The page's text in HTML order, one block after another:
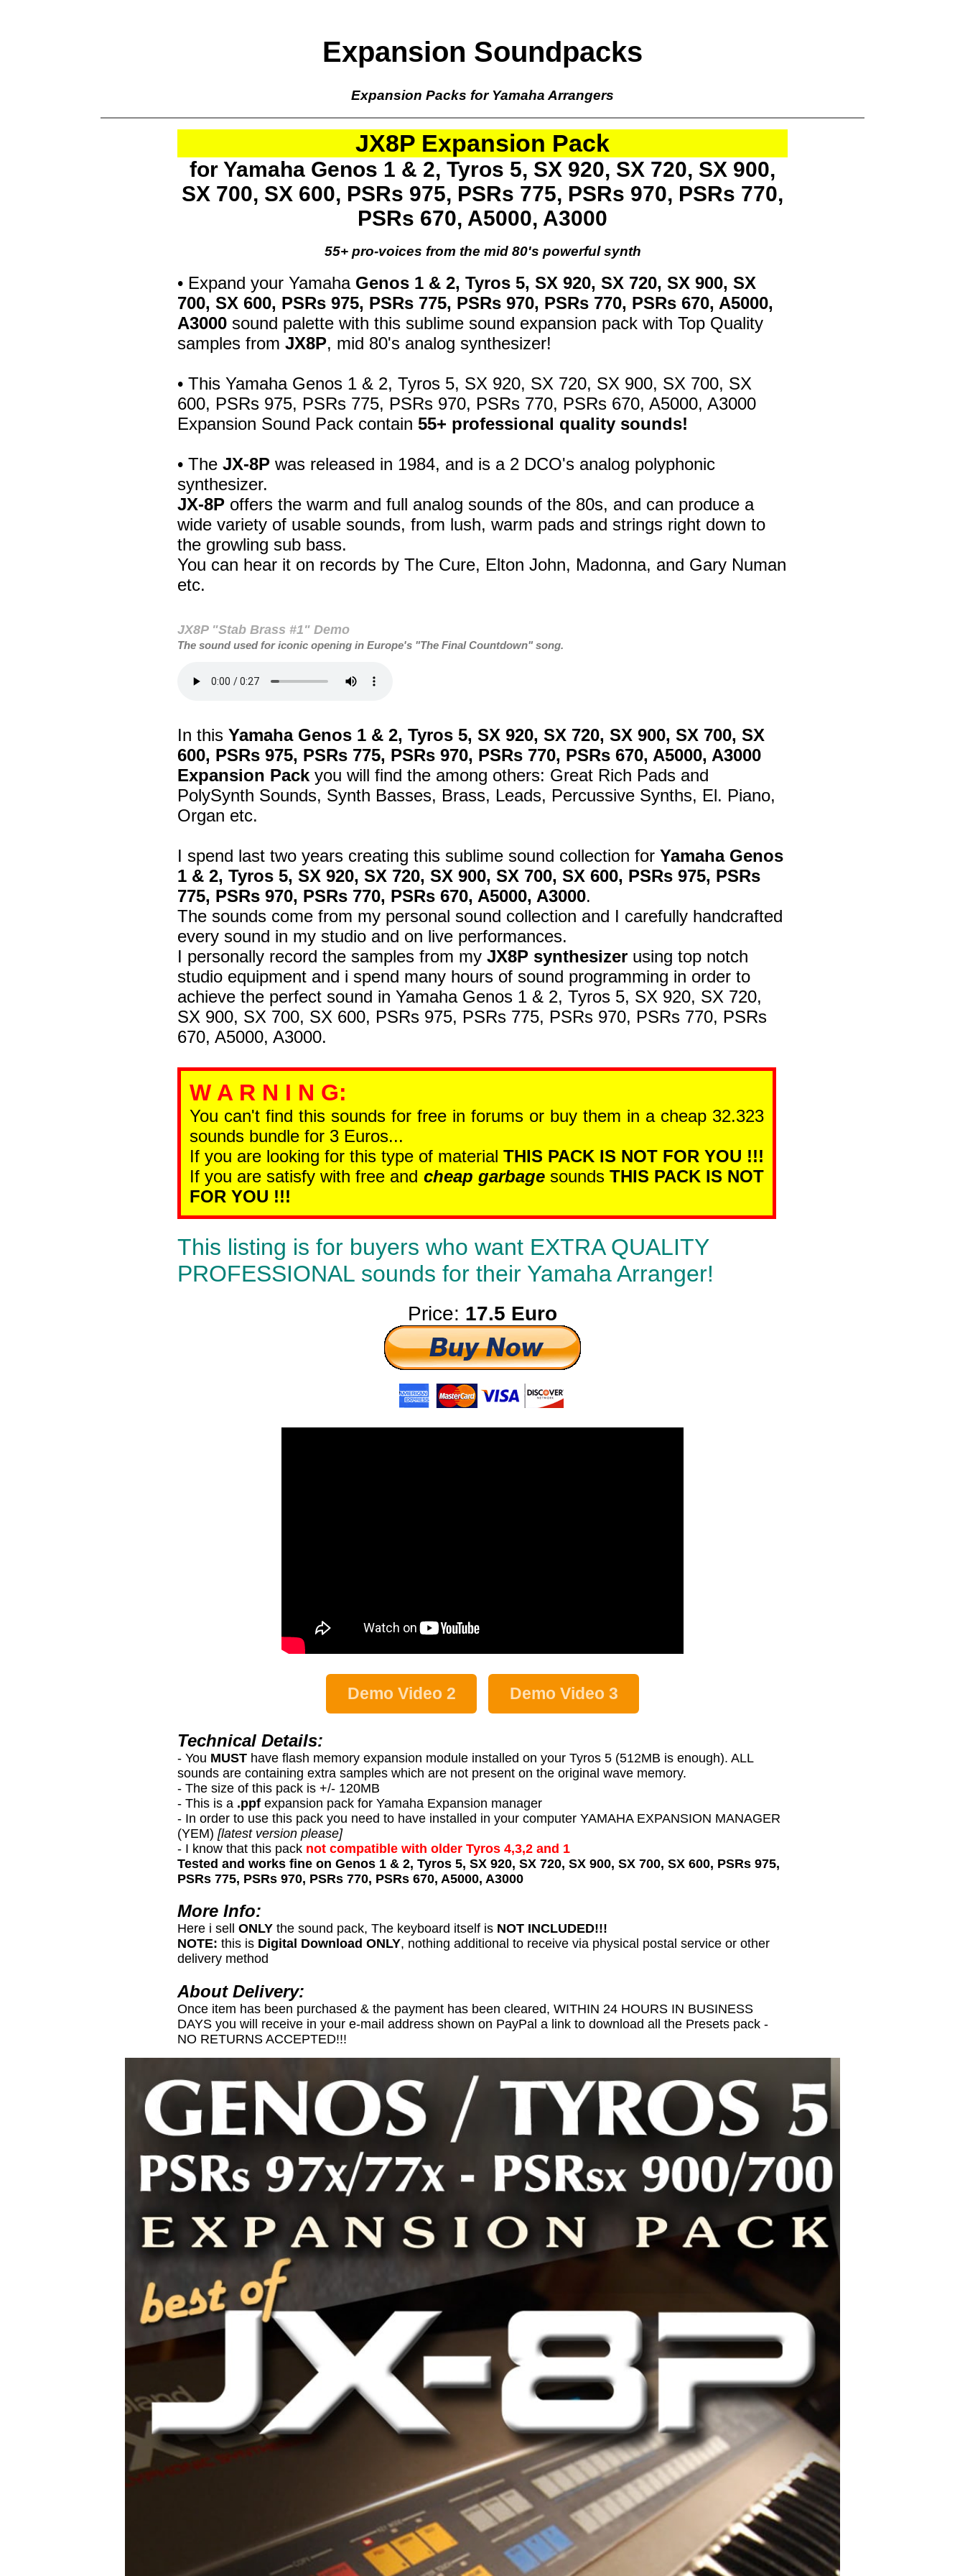
Expansion Soundpacks
Expansion Packs for Yamaha Arrangers
JX8P Expansion Pack
for Yamaha Genos 1 & 2, Tyros 5, SX 920, SX 720, SX 900,
SX 700, SX 600, PSRs 975, PSRs 775, PSRs 970, PSRs 770,
PSRs 670, A5000, A3000
55+ pro-voices from the mid 80's powerful synth
• Expand your Yamaha Genos 1 & 2, Tyros 5, SX 920, SX 720, SX 900, SX
700, SX 600, PSRs 975, PSRs 775, PSRs 970, PSRs 770, PSRs 670, A5000,
A3000 sound palette with this sublime sound expansion pack with Top Quality
samples from JX8P, mid 80's analog synthesizer!
• This Yamaha Genos 1 & 2, Tyros 5, SX 920, SX 720, SX 900, SX 700, SX
600, PSRs 975, PSRs 775, PSRs 970, PSRs 770, PSRs 670, A5000, A3000
Expansion Sound Pack contain 55+ professional quality sounds!
• The JX-8P was released in 1984, and is a 2 DCO's analog polyphonic
synthesizer.
JX-8P offers the warm and full analog sounds of the 80s, and can produce a
wide variety of usable sounds, from lush, warm pads and strings right down to
the growling sub bass.
You can hear it on records by The Cure, Elton John, Madonna, and Gary Numan
etc.
JX8P "Stab Brass #1" Demo
The sound used for iconic opening in Europe's "The Final Countdown" song.
In this Yamaha Genos 1 & 2, Tyros 5, SX 920, SX 720, SX 900, SX 700, SX
600, PSRs 975, PSRs 775, PSRs 970, PSRs 770, PSRs 670, A5000, A3000
Expansion Pack you will find the among others: Great Rich Pads and
PolySynth Sounds, Synth Basses, Brass, Leads, Percussive Synths, El. Piano,
Organ etc.
I spend last two years creating this sublime sound collection for Yamaha Genos
1 & 2, Tyros 5, SX 920, SX 720, SX 900, SX 700, SX 600, PSRs 975, PSRs
775, PSRs 970, PSRs 770, PSRs 670, A5000, A3000.
The sounds come from my personal sound collection and I carefully handcrafted
every sound in my studio and on live performances.
I personally record the samples from my JX8P synthesizer using top notch
studio equipment and i spend many hours of sound programming in order to
achieve the perfect sound in Yamaha Genos 1 & 2, Tyros 5, SX 920, SX 720,
SX 900, SX 700, SX 600, PSRs 975, PSRs 775, PSRs 970, PSRs 770, PSRs
670, A5000, A3000.
W A R N I N G:
You can't find this sounds for free in forums or buy them in a cheap 32.323
sounds bundle for 3 Euros...
If you are looking for this type of material THIS PACK IS NOT FOR YOU !!!
If you are satisfy with free and cheap garbagesounds THIS PACK IS NOT
FOR YOU !!!
This listing is for buyers who want EXTRA QUALITY
PROFESSIONAL sounds for their Yamaha Arranger!
Price: 17.5 Euro
Demo Video 2 Demo Video 3
Technical Details:
- You MUST have flash memory expansion module installed on your Tyros 5 (512MB is enough). ALL
sounds are containing extra samples which are not present on the original wave memory.
- The size of this pack is +/- 120MB
- This is a .ppf expansion pack for Yamaha Expansion manager
- In order to use this pack you need to have installed in your computer YAMAHA EXPANSION MANAGER
(YEM) [latest version please]
- I know that this pack not compatible with older Tyros 4,3,2 and 1
Tested and works fine on Genos 1 & 2, Tyros 5, SX 920, SX 720, SX 900, SX 700, SX 600, PSRs 975,
PSRs 775, PSRs 970, PSRs 770, PSRs 670, A5000, A3000
More Info:
Here i sell ONLY the sound pack, The keyboard itself is NOT INCLUDED!!!
NOTE: this is Digital Download ONLY, nothing additional to receive via physical postal service or other
delivery method
About Delivery:
Once item has been purchased & the payment has been cleared, WITHIN 24 HOURS IN BUSINESS
DAYS you will receive in your e-mail address shown on PayPal a link to download all the Presets pack -
NO RETURNS ACCEPTED!!!